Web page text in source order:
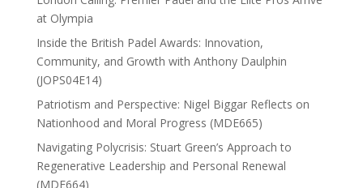
at Olympia
Inside the British Padel Awards: Innovation,
Community, and Growth with Anthony Daulphin
(JOPS04E14)
Patriotism and Perspective: Nigel Biggar Reflects on
Nationhood and Moral Progress (MDE665)
Navigating Polycrisis: Stuart Green’s Approach to
Regenerative Leadership and Personal Renewal
(MDE664)